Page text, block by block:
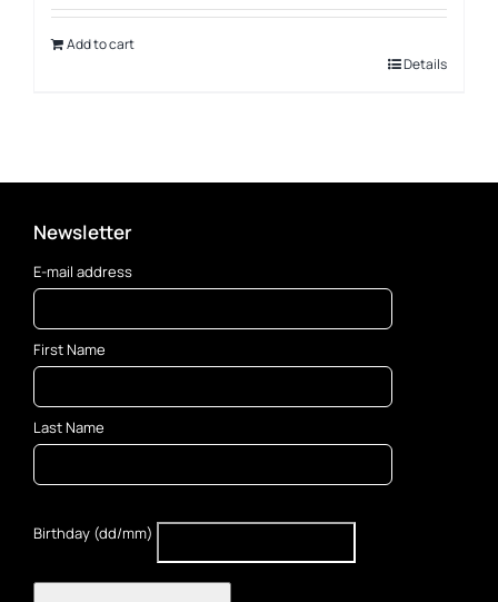
Add to cart
Details
Newsletter
E-mail address
First Name
Last Name
Birthday (dd/mm)